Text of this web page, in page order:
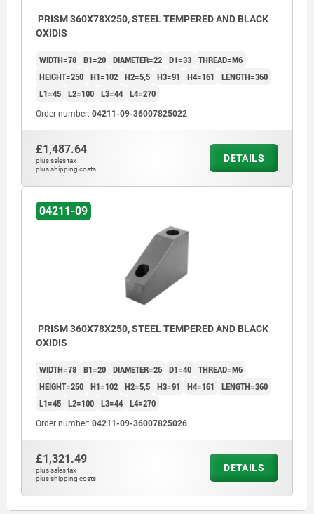
PRISM 360X78X250, STEEL TEMPERED AND BLACK
OXIDIS
WIDTH=78 B1=20 DIAMETER=22 D1=33 THREAD=M6
HEIGHT=250 H1=102 H2=5,5 H3=91 H4=161
LENGTH=360
L1=45 L2=100 L3=44 L4=270
Order number: 04211-09-36007825022
£1,487.64
plus sales tax
plus shipping costs
DETAILS
04211-09
PRISM 360X78X250, STEEL TEMPERED AND BLACK
OXIDIS
WIDTH=78 B1=20 DIAMETER=26 D1=40 THREAD=M6
HEIGHT=250 H1=102 H2=5,5 H3=91 H4=161
LENGTH=360
L1=45 L2=100 L3=44 L4=270
Order number: 04211-09-36007825026
£1,321.49
plus sales tax
plus shipping costs
DETAILS